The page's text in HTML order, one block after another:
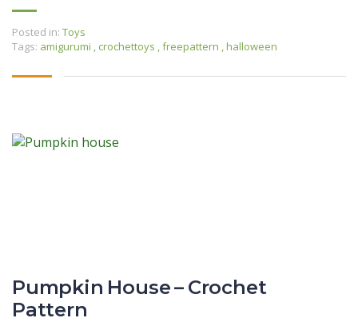
Posted in: Toys
Tags: amigurumi , crochettoys ,freepattern ,halloween
Pumpkin House – Crochet
Pattern